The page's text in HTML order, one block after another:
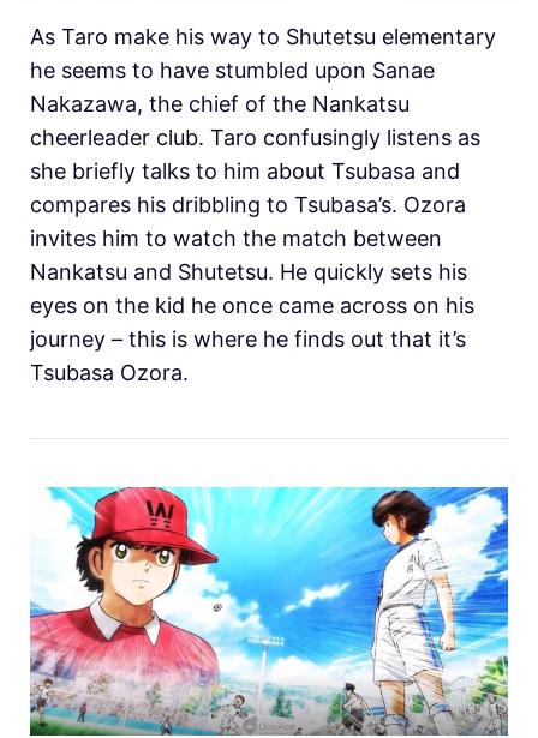
As Taro make his way to Shutetsu elementary
he seems to have stumbled upon Sanae
Nakazawa, the chief of the Nankatsu
cheerleader club. Taro confusingly listens as
she briefly talks to him about Tsubasa and
compares his dribbling to Tsubasa’s. Ozora
invites him to watch the match between
Nankatsu and Shutetsu. He quickly sets his
eyes on the kid he once came across on his
journey – this is where he finds out that it’s
Tsubasa Ozora.